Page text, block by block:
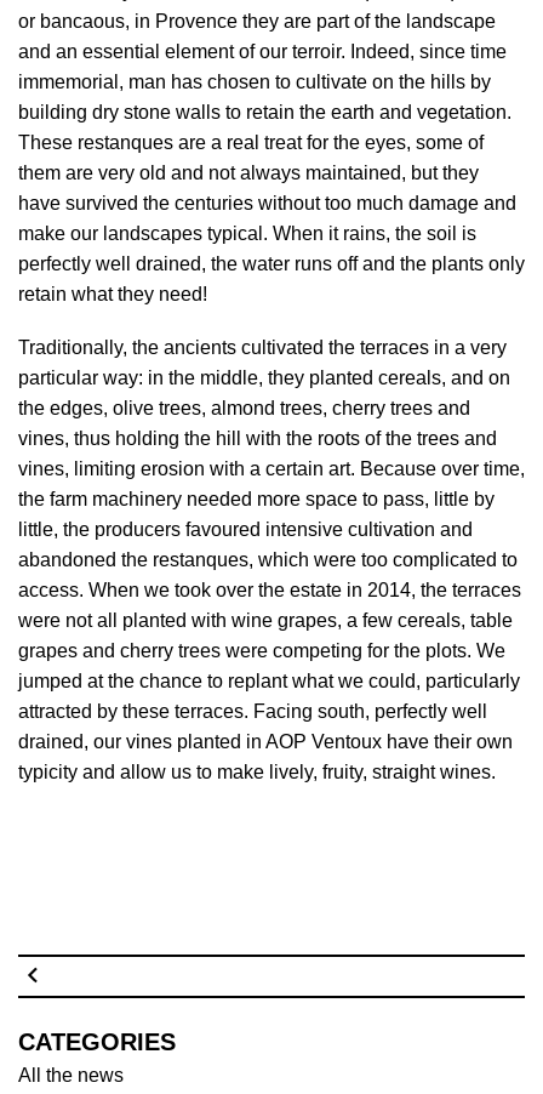
or bancaous, in Provence they are part of the landscape
and an essential element of our terroir. Indeed, since time
immemorial, man has chosen to cultivate on the hills by
building dry stone walls to retain the earth and vegetation.
These restanques are a real treat for the eyes, some of
them are very old and not always maintained, but they
have survived the centuries without too much damage and
make our landscapes typical. When it rains, the soil is
perfectly well drained, the water runs off and the plants only
retain what they need!
Traditionally, the ancients cultivated the terraces in a very
particular way: in the middle, they planted cereals, and on
the edges, olive trees, almond trees, cherry trees and
vines, thus holding the hill with the roots of the trees and
vines, limiting erosion with a certain art. Because over time,
the farm machinery needed more space to pass, little by
little, the producers favoured intensive cultivation and
abandoned the restanques, which were too complicated to
access. When we took over the estate in 2014, the terraces
were not all planted with wine grapes, a few cereals, table
grapes and cherry trees were competing for the plots. We
jumped at the chance to replant what we could, particularly
attracted by these terraces. Facing south, perfectly well
drained, our vines planted in AOP Ventoux have their own
typicity and allow us to make lively, fruity, straight wines.
CATEGORIES
All the news